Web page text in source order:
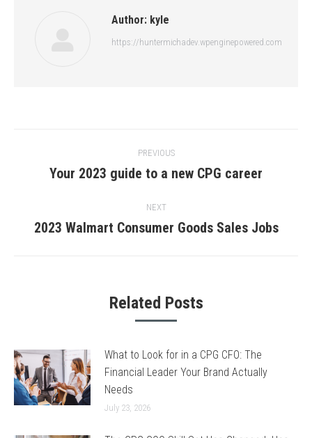
Author: kyle
https://huntermichadev.wpenginepowered.com
navigation
PREVIOUS
Previous
Your 2023 guide to a new CPG career
NEXT
Next
2023 Walmart Consumer Goods Sales Jobs
Related Posts
What to Look for in a CPG CFO: The
Financial Leader Your Brand Actually
Needs
July 23, 2026